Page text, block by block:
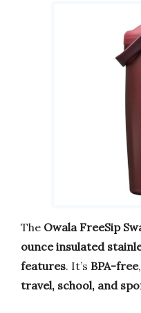
The Owala FreeSip
ounce insulated
features. It’s BPA-free,
travel, school, and